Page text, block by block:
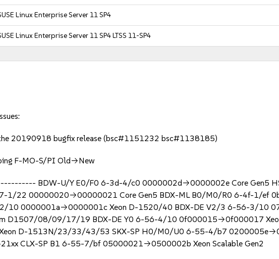
Linux Enterprise Server 11 SP4
Linux Enterprise Server 11 SP4 LTSS 11-SP4
20190918 bugfix release (bsc#1151232 bsc#1138185)
F-MO-S/PI Old->New
BDW-U/Y E0/F0 6-3d-4/c0 0000002d->0000002e Core Gen5
1/22 00000020->00000021 Core Gen5 BDX-ML B0/M0/R0 6-4f-1/ef
10 0000001a->0000001c Xeon D-1520/40 BDX-DE V2/3 6-56-3/10
08/09/17/19 BDX-DE Y0 6-56-4/10 0f000015->0f000017
D-1513N/23/33/43/53 SKX-SP H0/M0/U0 6-55-4/b7 0200005e-
CLX-SP B1 6-55-7/bf 05000021->0500002b Xeon Scalable Gen2